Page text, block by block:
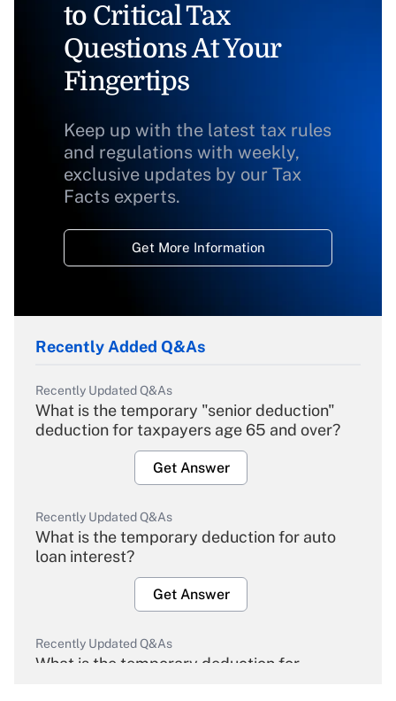
to Critical Tax
Questions At Your
Fingertips
Keep up with the latest tax rules
and regulations with weekly,
exclusive updates by our Tax
Facts experts.
Get More Information
Recently Added Q&As
Recently Updated Q&As
What is the temporary "senior deduction"
deduction for taxpayers age 65 and over?
Get Answer
Recently Updated Q&As
What is the temporary deduction for auto
loan interest?
Get Answer
Recently Updated Q&As
What is the temporary deduction for